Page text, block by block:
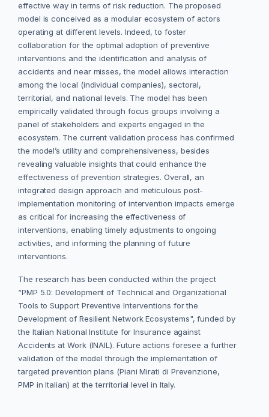
effective way in terms of risk reduction. The proposed
model is conceived as a modular ecosystem of actors
operating at different levels. Indeed, to foster
collaboration for the optimal adoption of preventive
interventions and the identification and analysis of
accidents and near misses, the model allows interaction
among the local (individual companies), sectoral,
territorial, and national levels. The model has been
empirically validated through focus groups involving a
panel of stakeholders and experts engaged in the
ecosystem. The current validation process has confirmed
the model’s utility and comprehensiveness, besides
revealing valuable insights that could enhance the
effectiveness of prevention strategies. Overall, an
integrated design approach and meticulous post-
implementation monitoring of intervention impacts emerge
as critical for increasing the effectiveness of
interventions, enabling timely adjustments to ongoing
activities, and informing the planning of future
interventions.
The research has been conducted within the project
“PMP 5.0: Development of Technical and Organizational
Tools to Support Preventive Interventions for the
Development of Resilient Network Ecosystems", funded by
the Italian National Institute for Insurance against
Accidents at Work (INAIL). Future actions foresee a further
validation of the model through the implementation of
targeted prevention plans (Piani Mirati di Prevenzione,
PMP in Italian) at the territorial level in Italy.